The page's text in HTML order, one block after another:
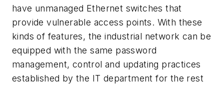
have unmanaged Ethernet switches that
provide vulnerable access points. With these
kinds of features, the industrial network can be
equipped with the same password
management, control and updating practices
established by the IT department for the rest